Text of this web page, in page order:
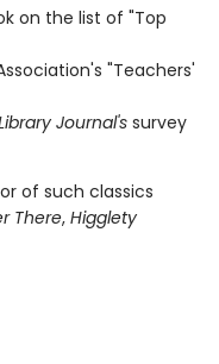
on the list of "Top
"Teachers'
Journal's survey
of such classics
There, Higglety